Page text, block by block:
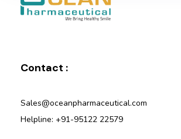
Contact :
Sales@oceanpharmaceutical.com
Helpline: +91-95122 22579